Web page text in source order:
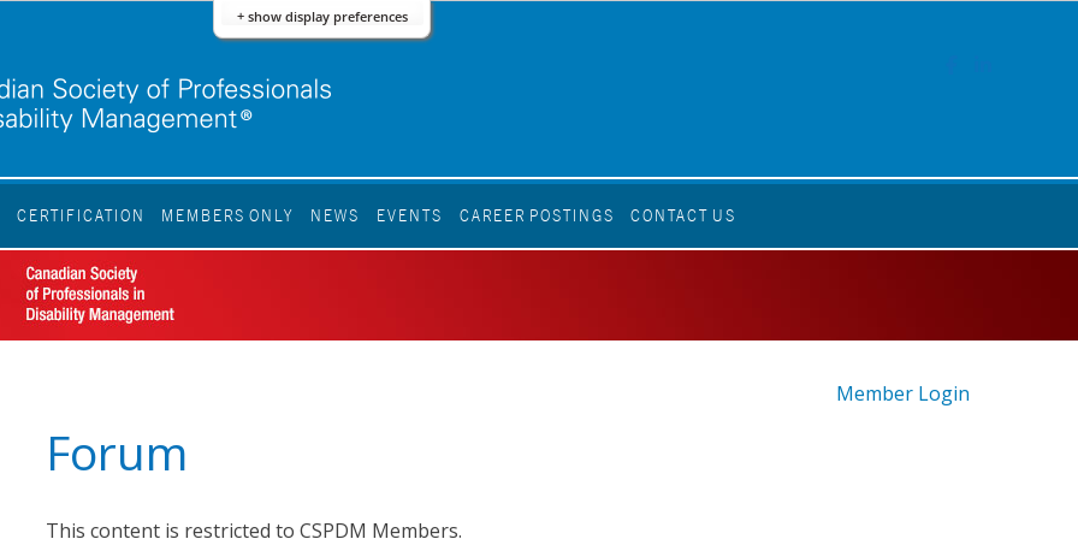
+ show display preferences
CERTIFICATION MEMBERS ONLY NEWS EVENTS CAREER POSTINGS CONTACT US
Member Login
Forum
This content is restricted to CSPDM Members.